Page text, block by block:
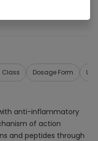
Class Dosage Form
anti-inflammatory
of action
and peptides through